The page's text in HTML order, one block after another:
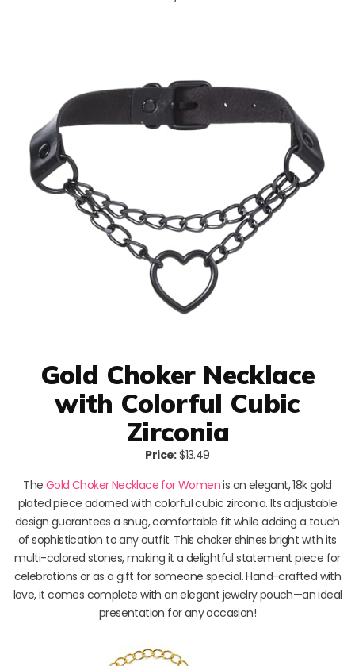
Gold Choker Necklace
with Colorful Cubic
Zirconia
Price:$13.49
The Gold Choker Necklace for Womenis an elegant, 18k gold
plated piece adorned with colorful cubic zirconia. Its adjustable
design guarantees a snug, comfortable fit while adding a touch
of sophistication to any outfit. This choker shines bright with its
multi-colored stones, making it a delightful statement piece for
celebrations or as a gift for someone special. Hand-crafted with
love, it comes complete with an elegant jewelry pouch—an ideal
presentation for any occasion!